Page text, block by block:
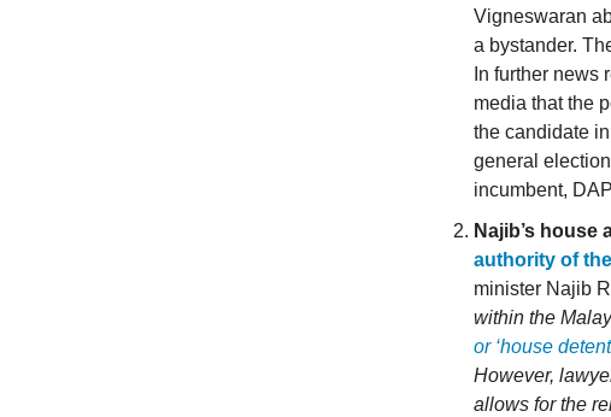
Vigneswaran
a bystander.
In further
media that the
the candidate
general
incumbent,
Najib’s house
authority of
minister Najib
within the
or ‘house
However,
allows for the